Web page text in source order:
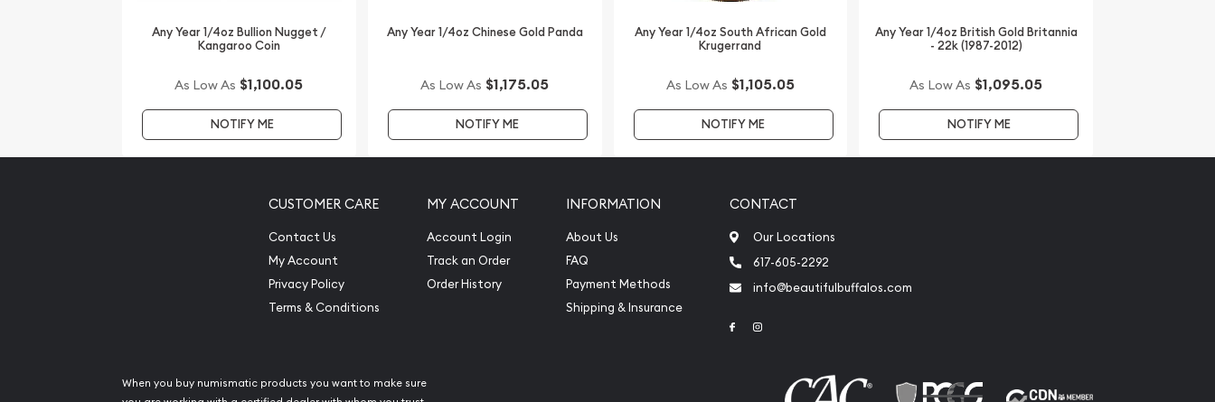
Any Year 1/4oz Bullion Nugget /
Kangaroo Coin
As Low As $1,100.05
NOTIFY ME
Any Year 1/4oz Chinese Gold Panda
As Low As $1,175.05
NOTIFY ME
Any Year 1/4oz South African Gold
Krugerrand
As Low As $1,105.05
NOTIFY ME
Any Year 1/4oz British Gold Britannia
- 22k (1987-2012)
As Low As $1,095.05
NOTIFY ME
CUSTOMER CARE
Contact Us
My Account
Privacy Policy
Terms & Conditions
MY ACCOUNT
Account Login
Track an Order
Order History
INFORMATION
About Us
FAQ
Payment Methods
Shipping & Insurance
CONTACT
Our Locations
617-605-2292
info@beautifulbuffalos.com
Link to Facebook
When you buy numismatic products you want to make sure